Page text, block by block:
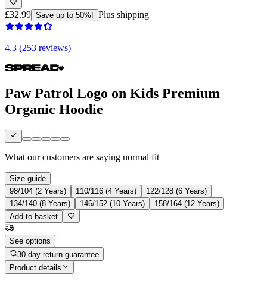
£32.99 Save up to 50%! Plus shipping
4.3 (253 reviews)
Paw Patrol Logo on Kids Premium
Organic Hoodie
What our customers are saying normal fit
Size guide
98/104 (2 Years)
110/116 (4 Years)
122/128 (6 Years)
134/140 (8 Years)
146/152 (10 Years)
158/164 (12 Years)
Add to basket
See options
30-day return guarantee
Product details